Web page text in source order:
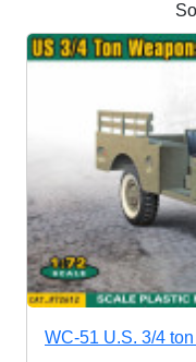
WC-51 U.S. 3/4